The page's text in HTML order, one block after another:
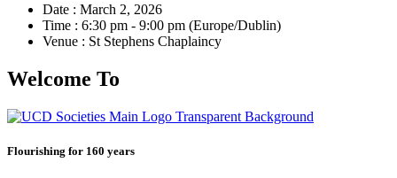
Date : March 2, 2026
Time : 6:30 pm - 9:00 pm (Europe/Dublin)
Venue : St Stephens Chaplaincy
Welcome To
Flourishing for 160 years